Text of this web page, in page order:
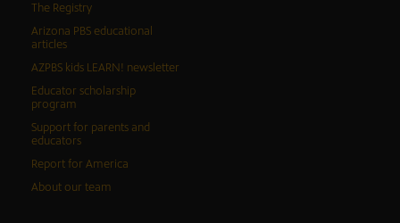
The Registry
Arizona PBS educational
articles
AZPBS kids LEARN! newsletter
Educator scholarship
program
Support for parents and
educators
Report for America
About our team